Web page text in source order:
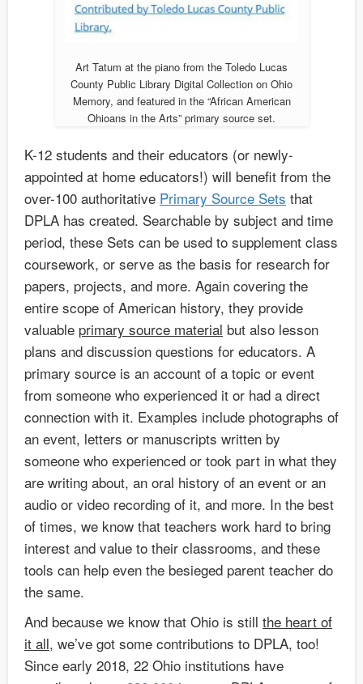
Art Tatum at the piano from the Toledo Lucas
County Public Library Digital Collection on Ohio
Memory, and featured in the “African American
Ohioans in the Arts” primary source set.
K-12 students and their educators (or newly-
appointed at home educators!) will benefit from the
over-100 authoritative Primary Source Sets that
DPLA has created. Searchable by subject and time
period, these Sets can be used to supplement class
coursework, or serve as the basis for research for
papers, projects, and more. Again covering the
entire scope of American history, they provide
valuable primary source material but also lesson
plans and discussion questions for educators. A
primary source is an account of a topic or event
from someone who experienced it or had a direct
connection with it. Examples include photographs of
an event, letters or manuscripts written by
someone who experienced or took part in what they
are writing about, an oral history of an event or an
audio or video recording of it, and more. In the best
of times, we know that teachers work hard to bring
interest and value to their classrooms, and these
tools can help even the besieged parent teacher do
the same.
And because we know that Ohio is still the heart of
it all, we’ve got some contributions to DPLA, too!
Since early 2018, 22 Ohio institutions have